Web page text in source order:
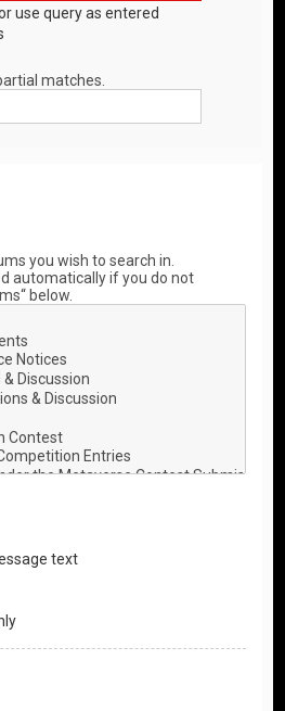
use query as entered
matches.
you wish to search in.
automatically if you do not
below.
text